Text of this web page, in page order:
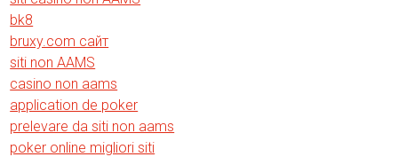
bk8
bruxy.com сайт
siti non AAMS
casino non aams
application de poker
prelevare da siti non aams
poker online migliori siti